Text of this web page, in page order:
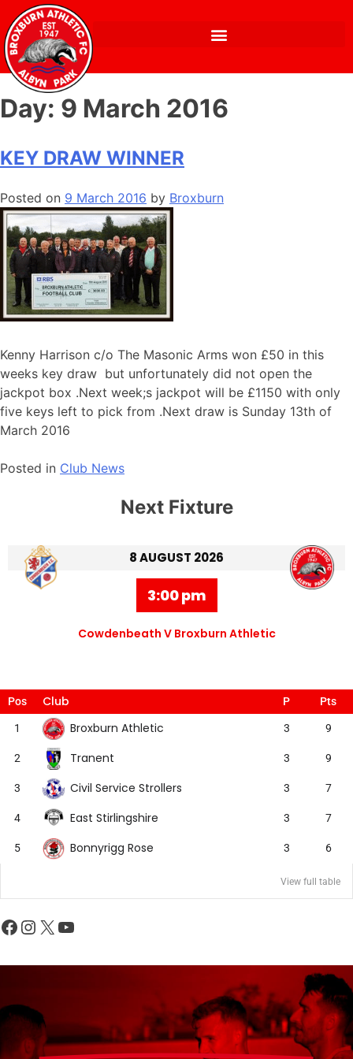
Day: 9 March 2016
KEY DRAW WINNER
Posted on 9 March 2016 by Broxburn
Kenny Harrison c/o The Masonic Arms won £50 in this
weeks key draw but unfortunately did not open the
jackpot box .Next week;s jackpot will be £1150 with only
five keys left to pick from .Next draw is Sunday 13th of
March 2016
Posted in Club News
Next Fixture
8 AUGUST 2026
3:00 pm
Cowdenbeath V Broxburn Athletic
Pos Club P Pts
1 Broxburn Athletic 3 9
2 Tranent 3 9
3 Civil Service Strollers 3 7
4 East Stirlingshire 3 7
5 Bonnyrigg Rose 3 6
View full table